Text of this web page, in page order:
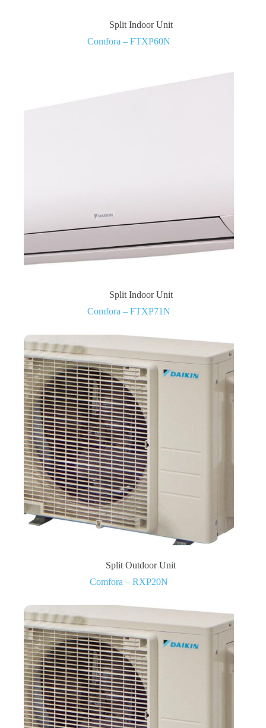
Split Indoor Unit
Comfora – FTXP60N
Split Indoor Unit
Comfora – FTXP71N
Split Outdoor Unit
Comfora – RXP20N